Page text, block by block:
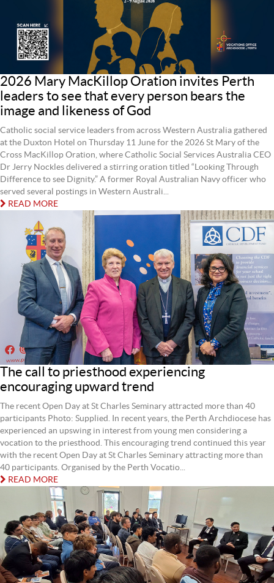
2026 Mary MacKillop Oration invites Perth
leaders to see that every person bears the
image and likeness of God
Catholic social service leaders from across Western Australia gathered
at the Duxton Hotel on Thursday 11 June for the 2026 St Mary of the
Cross MacKillop Oration, where Catholic Social Services Australia CEO
Dr Jerry Nockles delivered a stirring oration titled “Looking Through
Difference to see Dignity.” A former Royal Australian Navy officer who
served several postings in Western Australi...
READ MORE
The call to priesthood experiencing
encouraging upward trend
The recent Open Day at St Charles Seminary attracted more than 40
participants Photo: Supplied. In recent years, the Perth Archdiocese has
experienced an upswing in interest from young men considering a
vocation to the priesthood. This encouraging trend continued this year
with the recent Open Day at St Charles Seminary attracting more than
40 participants. Organised by the Perth Vocatio...
READ MORE